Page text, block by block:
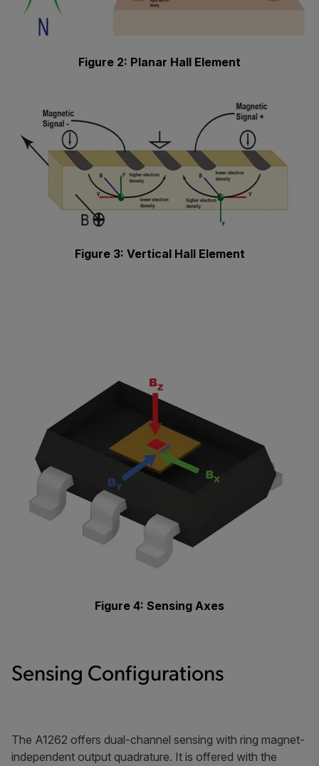
Figure 2: Planar Hall Element
Figure 3: Vertical Hall Element
Figure 4: Sensing Axes
Sensing Configurations
The A1262 offers dual-channel sensing with ring magnet-
independent output quadrature. It is offered with the